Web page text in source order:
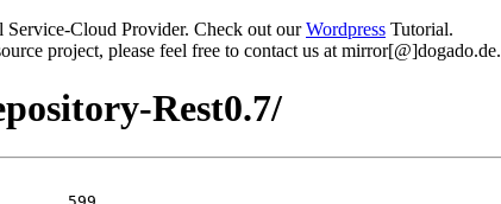
Service-Cloud Provider. Check out ourWordpress Tutorial.
project, please feel free to contact us at mirror[@]dogado.de.
Rest0.7/